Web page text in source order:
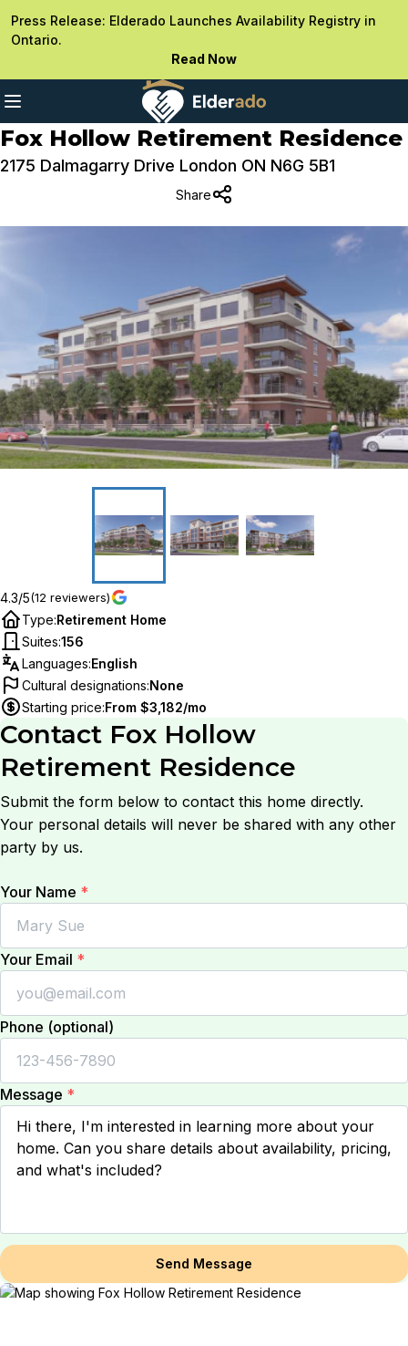
Press Release: Elderado Launches Availability Registry in
Ontario.
Read Now
Fox Hollow Retirement Residence
2175 Dalmagarry Drive London ON N6G 5B1
Share
4.3/5(12 reviewers)
Type:Retirement Home
Suites:156
Languages:English
Cultural designations:None
Starting price:From $3,182/mo
Contact Fox Hollow
Retirement Residence
Submit the form below to contact this home directly.
Your personal details will never be shared with any other
party by us.
Your Name *
Your Email *
Phone (optional)
Message *
Send Message